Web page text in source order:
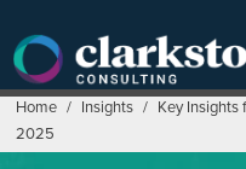
content
Home / Insights / Key Insights
2025